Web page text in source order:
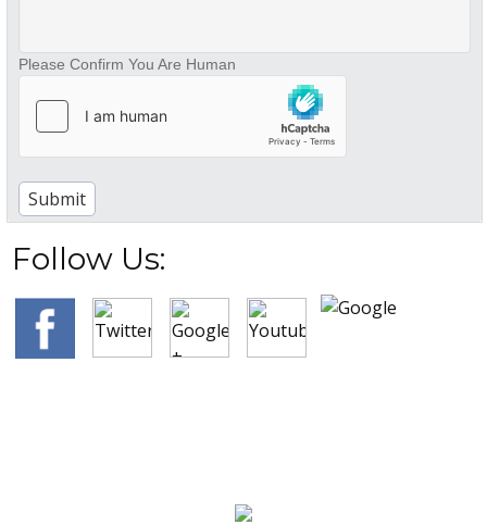
Please Confirm You Are Human
Follow Us: